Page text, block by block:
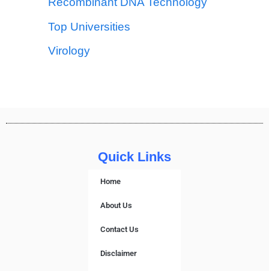
Top Universities
Virology
Quick Links
Home
About Us
Contact Us
Disclaimer